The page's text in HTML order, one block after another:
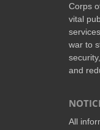
Corps
vital
war to
and
All